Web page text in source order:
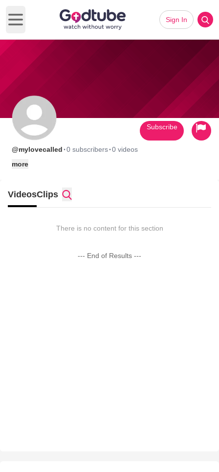
Open main menu
Sign In
@mylovecalled ·0 subscribers·0 videos
more
Subscribe
VideosClips
There is no content for this section
--- End of Results ---